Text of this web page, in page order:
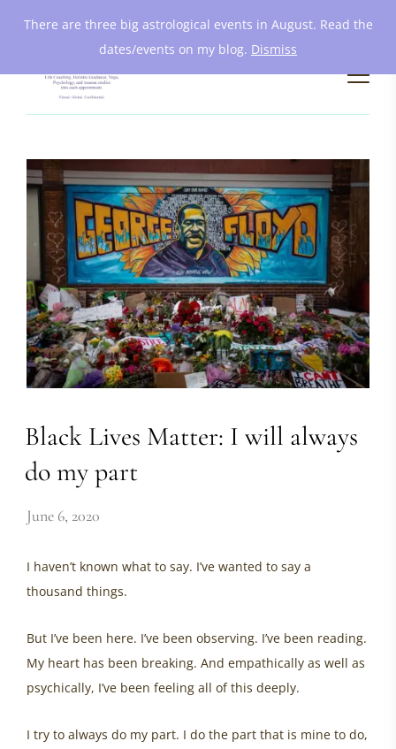
There are three big astrological events in August. Read the
dates/events on my blog. Dismiss
Black Lives Matter: I will always
do my part
June 6, 2020
I haven’t known what to say. I’ve wanted to say a
thousand things.
But I’ve been here. I’ve been observing. I’ve been reading.
My heart has been breaking. And empathically as well as
psychically, I’ve been feeling all of this deeply.
I try to always do my part. I do the part that is mine to do,